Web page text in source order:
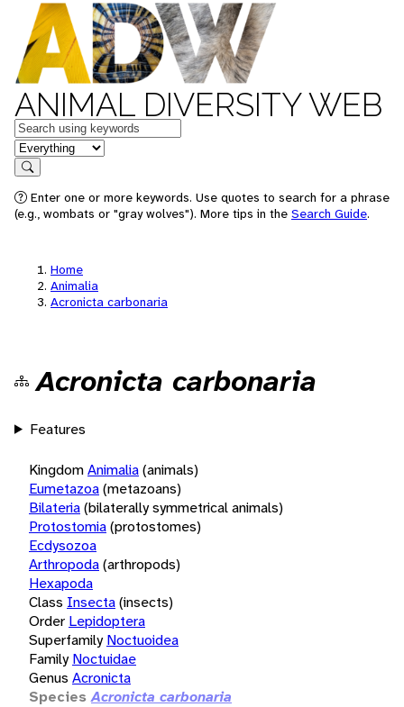
ANIMAL DIVERSITY WEB
Keywords
in feature
Search
Enter one or more keywords. Use quotes to search for a phrase
(e.g., wombats or "gray wolves"). More tips in the Search Guide.
Home
Animalia
Acronicta carbonaria
Acronicta carbonaria
Features
KingdomAnimalia(animals)
Eumetazoa(metazoans)
Bilateria(bilaterally symmetrical animals)
Protostomia(protostomes)
Ecdysozoa
Arthropoda(arthropods)
Hexapoda
Class Insecta(insects)
Order Lepidoptera
Superfamily Noctuoidea
Family Noctuidae
Genus Acronicta
Species Acronicta carbonaria